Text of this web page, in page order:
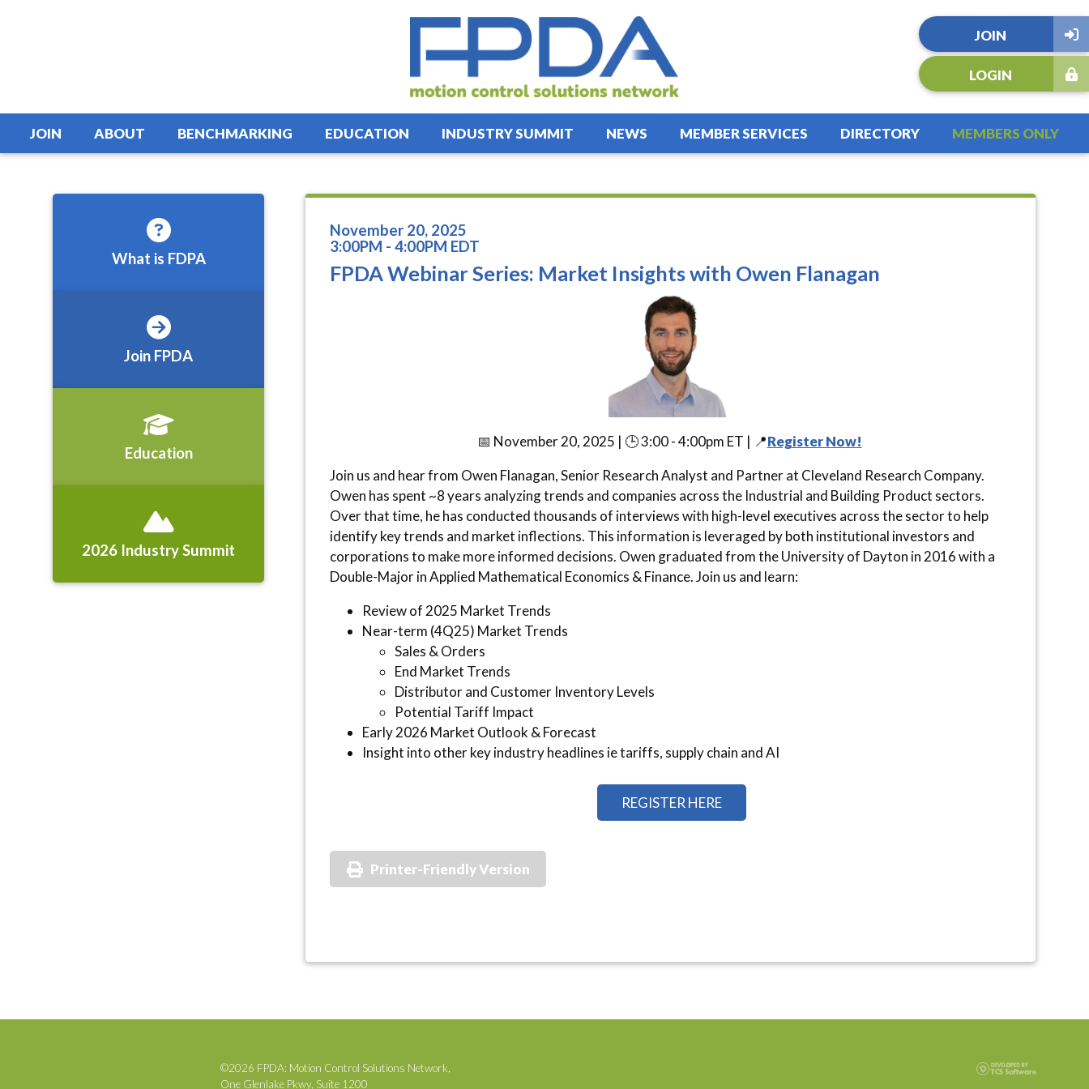
JOIN
LOGIN
JOIN ABOUT BENCHMARKING EDUCATION INDUSTRY SUMMIT NEWS MEMBER SERVICES DIRECTORY MEMBERS ONLY
November 20, 2025
3:00PM - 4:00PM EDT
FPDA Webinar Series: Market Insights with Owen Flanagan
📅 November 20, 2025 | 🕒 3:00 - 4:00pm ET | 📍Register Now!
Join us and hear from Owen Flanagan, Senior Research Analyst and Partner at Cleveland Research Company.
Owen has spent ~8 years analyzing trends and companies across the Industrial and Building Product sectors.
Over that time, he has conducted thousands of interviews with high-level executives across the sector to help
identify key trends and market inflections. This information is leveraged by both institutional investors and
corporations to make more informed decisions. Owen graduated from the University of Dayton in 2016 with a
Double-Major in Applied Mathematical Economics & Finance. Join us and learn:
Review of 2025 Market Trends
Near-term (4Q25) Market Trends
Sales & Orders
End Market Trends
Distributor and Customer Inventory Levels
Potential Tariff Impact
Early 2026 Market Outlook & Forecast
Insight into other key industry headlines ie tariffs, supply chain and AI
REGISTER HERE
Printer-Friendly Version
What is FDPA
Join FPDA
Education
2026 Industry Summit
©2026 FPDA: Motion Control Solutions Network,
One Glenlake Pkwy, Suite 1200